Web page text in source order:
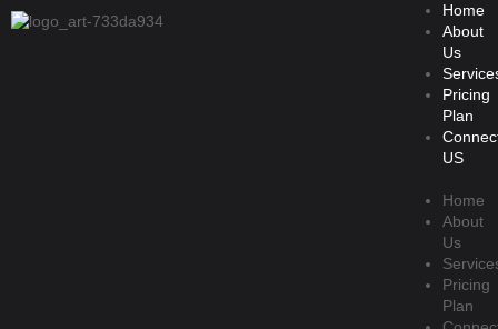
Home
About
Us
Pricing
Plan
US
Home
About
Us
Pricing
Plan